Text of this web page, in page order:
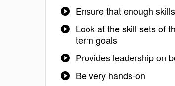
Ensure that enough
Look at the skill sets of
term goals
Provides leadership on
Be very hands-on